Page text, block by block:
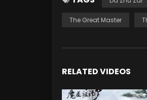
The Great Master
RELATED VIDEOS